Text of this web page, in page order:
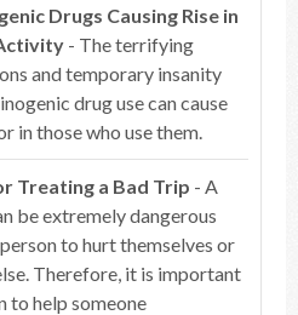
Drugs Causing Rise in
- The terrifying
and temporary insanity
drug use can cause
in those who use them.
Treating a Bad Trip - A
be extremely dangerous
to hurt themselves or
Therefore, it is important
to help someone